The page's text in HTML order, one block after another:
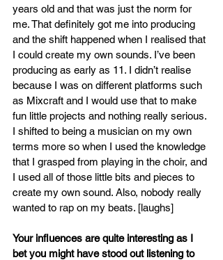
years old and that was just the norm for
me. That definitely got me into producing
and the shift happened when I realised that
I could create my own sounds. I’ve been
producing as early as 11. I didn’t realise
because I was on different platforms such
as Mixcraft and I would use that to make
fun little projects and nothing really serious.
I shifted to being a musician on my own
terms more so when I used the knowledge
that I grasped from playing in the choir, and
I used all of those little bits and pieces to
create my own sound. Also, nobody really
wanted to rap on my beats. [laughs]
Your influences are quite interesting as I
bet you might have stood out listening to